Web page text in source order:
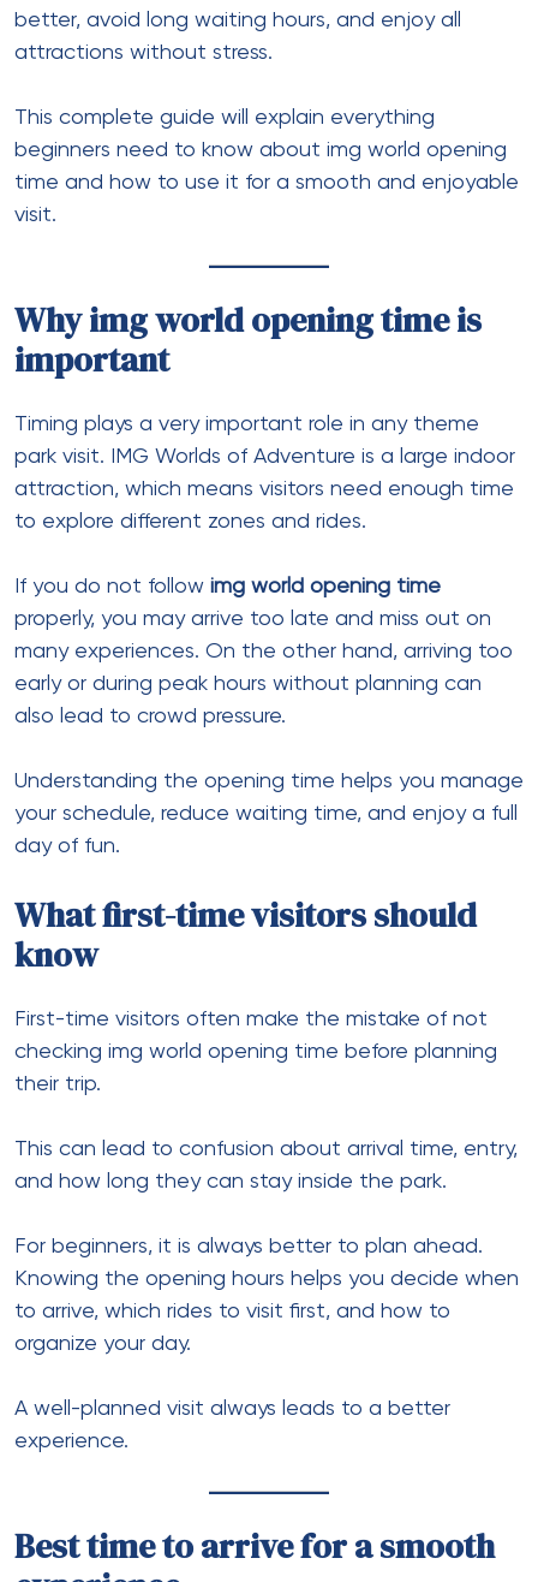
better, avoid long waiting hours, and enjoy all
attractions without stress.
This complete guide will explain everything
beginners need to know about img world opening
time and how to use it for a smooth and enjoyable
visit.
Why img world opening time is
important
Timing plays a very important role in any theme
park visit. IMG Worlds of Adventure is a large indoor
attraction, which means visitors need enough time
to explore different zones and rides.
If you do not follow img world opening time
properly, you may arrive too late and miss out on
many experiences. On the other hand, arriving too
early or during peak hours without planning can
also lead to crowd pressure.
Understanding the opening time helps you manage
your schedule, reduce waiting time, and enjoy a full
day of fun.
What first-time visitors should
know
First-time visitors often make the mistake of not
checking img world opening time before planning
their trip.
This can lead to confusion about arrival time, entry,
and how long they can stay inside the park.
For beginners, it is always better to plan ahead.
Knowing the opening hours helps you decide when
to arrive, which rides to visit first, and how to
organize your day.
A well-planned visit always leads to a better
experience.
Best time to arrive for a smooth